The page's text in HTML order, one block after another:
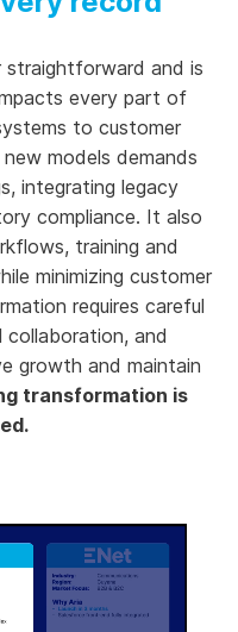
straightforward and is
every part of
to customer
models demands
integrating legacy
compliance. It also
training and
minimizing customer
requires careful
collaboration, and
growth and maintain
transformation is